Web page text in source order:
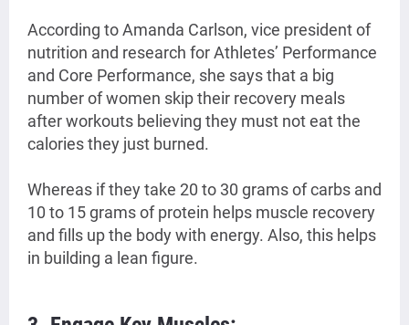
According to Amanda Carlson, vice president of
nutrition and research for Athletes’ Performance
and Core Performance, she says that a big
number of women skip their recovery meals
after workouts believing they must not eat the
calories they just burned.
Whereas if they take 20 to 30 grams of carbs and
10 to 15 grams of protein helps muscle recovery
and fills up the body with energy. Also, this helps
in building a lean figure.